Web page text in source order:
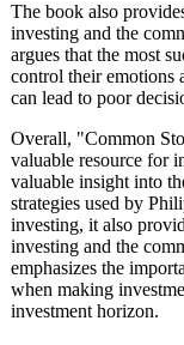
The book also
investing and the
argues that the most
control their emotions
can lead to poor
Overall, "Common
valuable resource for
valuable insight into
strategies used by
investing, it also
investing and the
emphasizes the
when making
investment horizon.